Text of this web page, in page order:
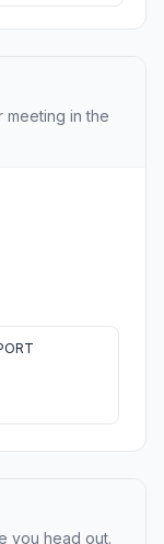
in the
you head out.